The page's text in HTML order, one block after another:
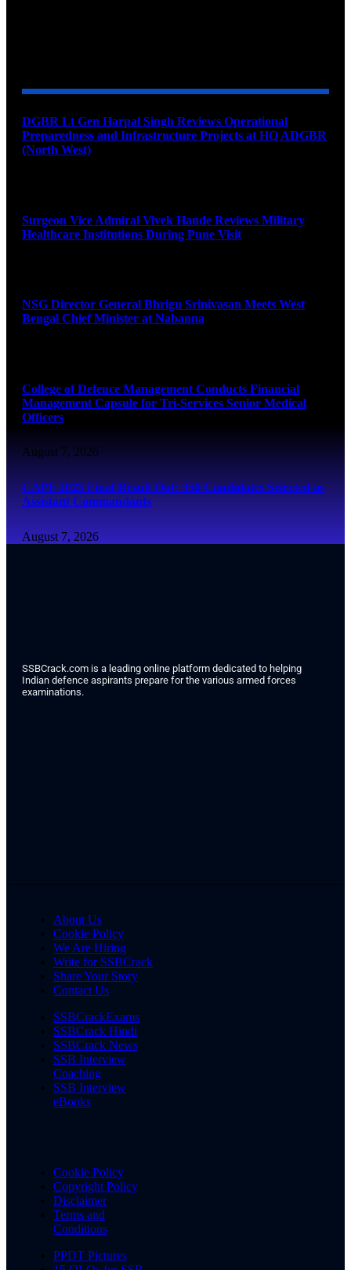
DGBR Lt Gen Harpal Singh Reviews Operational
Preparedness and Infrastructure Projects at HQ ADGBR
(North West)
Surgeon Vice Admiral Vivek Hande Reviews Military
Healthcare Institutions During Pune Visit
NSG Director General Bhrigu Srinivasan Meets West
Bengal Chief Minister at Nabanna
College of Defence Management Conducts Financial
Management Capsule for Tri-Services Senior Medical
Officers
August 7, 2026
CAPF 2025 Final Result Out: 350 Candidates Selected as
Assistant Commandants
August 7, 2026
SSBCrack.com is a leading online platform dedicated to helping
Indian defence aspirants prepare for the various armed forces
examinations.
About Us
Cookie Policy
We Are Hiring
Write for SSBCrack
Share Your Story
Contact Us
SSBCrackExams
SSBCrack Hindi
SSBCrack News
SSB Interview
Coaching
SSB Interview
eBooks
Cookie Policy
Copyright Policy
Disclaimer
Terms and
Conditions
PPDT Pictures